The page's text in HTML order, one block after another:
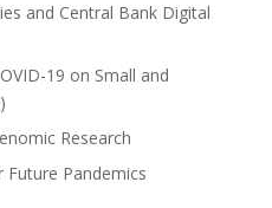
and Central Bank Digital
19 on Small and
Research
Future Pandemics